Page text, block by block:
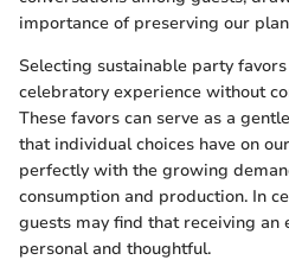
importance of preserving our
Selecting sustainable party
celebratory experience without
These favors can serve as a
that individual choices have on
perfectly with the growing
consumption and production. In
guests may find that receiving
personal and thoughtful.